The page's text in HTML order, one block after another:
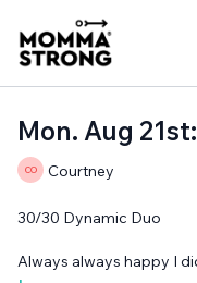
Mon. Aug
Courtney
30/30 Dynamic Duo
Always always happy I